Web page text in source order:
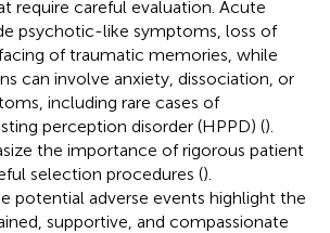
require careful evaluation. Acute
psychotic-like symptoms, loss of
of traumatic memories, while
can involve anxiety, dissociation, or
including rare cases of
perception disorder (HPPD) ().
the importance of rigorous patient
selection procedures ().
potential adverse events highlight the
supportive, and compassionate